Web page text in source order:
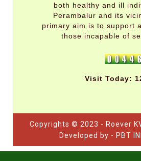
both healthy and ill
Perambalur and its
primary aim is to support
those incapable of
Visit Today:
Copyrights © 2023 - Roever
Developed by - PBT